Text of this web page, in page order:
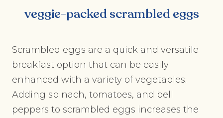
veggie-packed scrambled eggs
Scrambled eggs are a quick and versatile
breakfast option that can be easily
enhanced with a variety of vegetables.
Adding spinach, tomatoes, and bell
peppers to scrambled eggs increases the